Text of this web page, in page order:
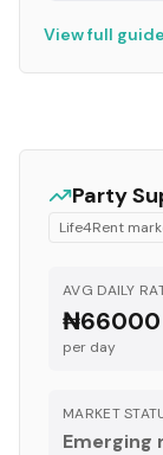
View full
Party
Life4Rent
AVG DAILY
₦66000
per day
MARKET
Emerging